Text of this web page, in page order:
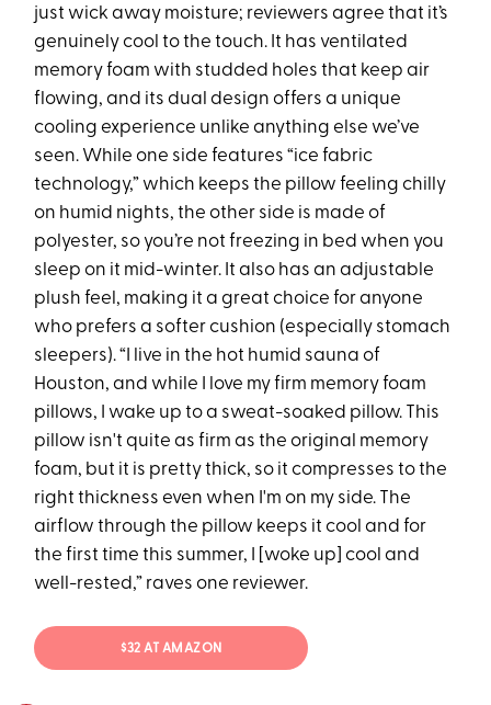
just wick away moisture; reviewers agree that it’s
genuinely cool to the touch. It has ventilated
memory foam with studded holes that keep air
flowing, and its dual design offers a unique
cooling experience unlike anything else we’ve
seen. While one side features “ice fabric
technology,” which keeps the pillow feeling chilly
on humid nights, the other side is made of
polyester, so you’re not freezing in bed when you
sleep on it mid-winter. It also has an adjustable
plush feel, making it a great choice for anyone
who prefers a softer cushion (especially stomach
sleepers). “I live in the hot humid sauna of
Houston, and while I love my firm memory foam
pillows, I wake up to a sweat-soaked pillow. This
pillow isn't quite as firm as the original memory
foam, but it is pretty thick, so it compresses to the
right thickness even when I'm on my side. The
airflow through the pillow keeps it cool and for
the first time this summer, I [woke up] cool and
well-rested,” raves one reviewer.
$32 AT AMAZON